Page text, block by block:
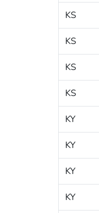
KS
KS
KS
KS
KY
KY
KY
KY